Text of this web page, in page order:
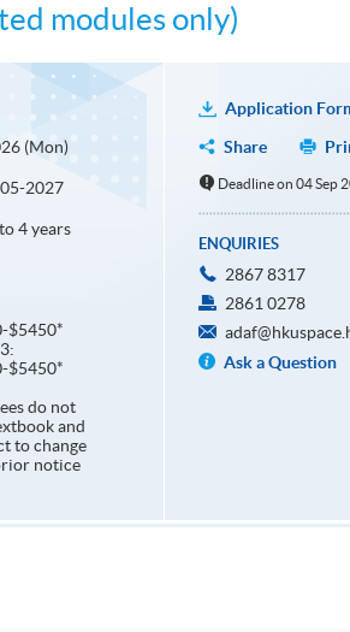
modules only)
(Mon)
2027
4 years
$5450*
$5450*
do not
and
to change
notice
Application
Share
Deadline on 04 Sep
ENQUIRIES
2867 8317
2861 0278
Ask a Question